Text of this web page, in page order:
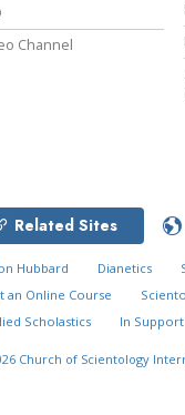
Channel
Related Sites
Hubbard Dianetics
an Online Course
Scholastics
In
Church of Scientology